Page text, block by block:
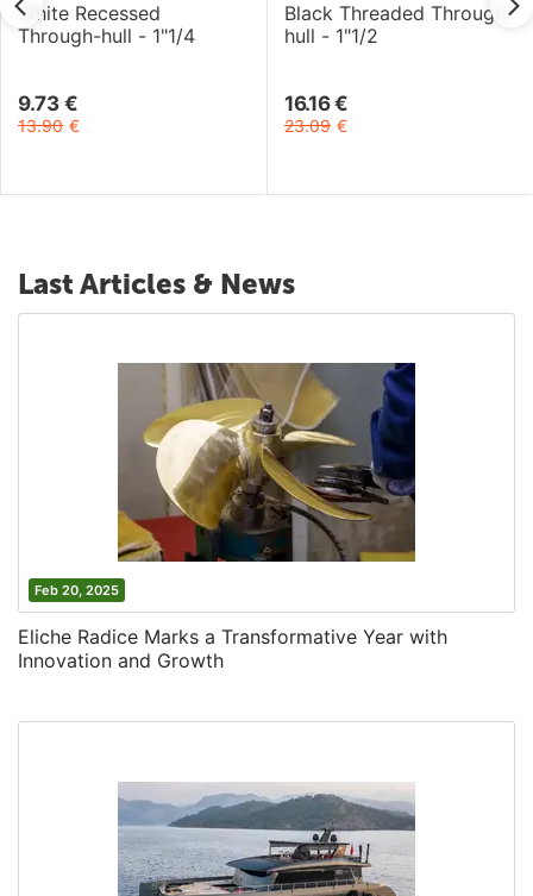
White Recessed
Through-hull - 1"1/4
9.73 €
13.90 €
Black Threaded Through-
hull - 1"1/2
16.16 €
23.09 €
Last Articles & News
Feb 20, 2025
Eliche Radice Marks a Transformative Year with
Innovation and Growth